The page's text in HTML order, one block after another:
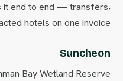
it end to end — transfers,
hotels on one invoice.
Suncheon
Bay Wetland Reserve